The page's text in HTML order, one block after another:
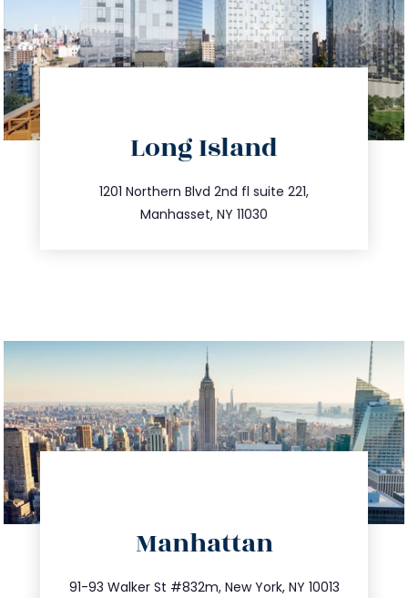
Long Island
1201 Northern Blvd 2nd fl suite 221,
Manhasset, NY 11030
516.693.9363
info@trustsandestate.com
Manhattan
91-93 Walker St #832m, New York, NY 10013
212.404.7681
info@trustsandestate.com